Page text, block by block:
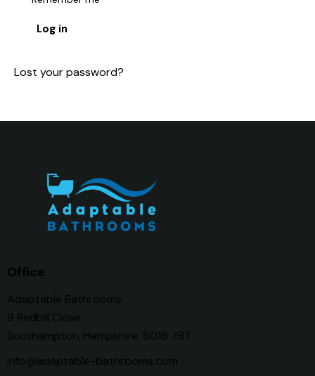
Log in
Lost your password?
Office
Adaptable Bathrooms
9 Redhill Close
Southampton, Hampshire. SO16 7BT
info@adaptable-bathrooms.com